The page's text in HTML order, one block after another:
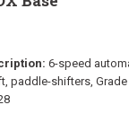
6-speed
paddle-shifters, Grade